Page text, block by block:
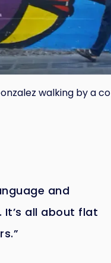
walking by a
and
all about flat